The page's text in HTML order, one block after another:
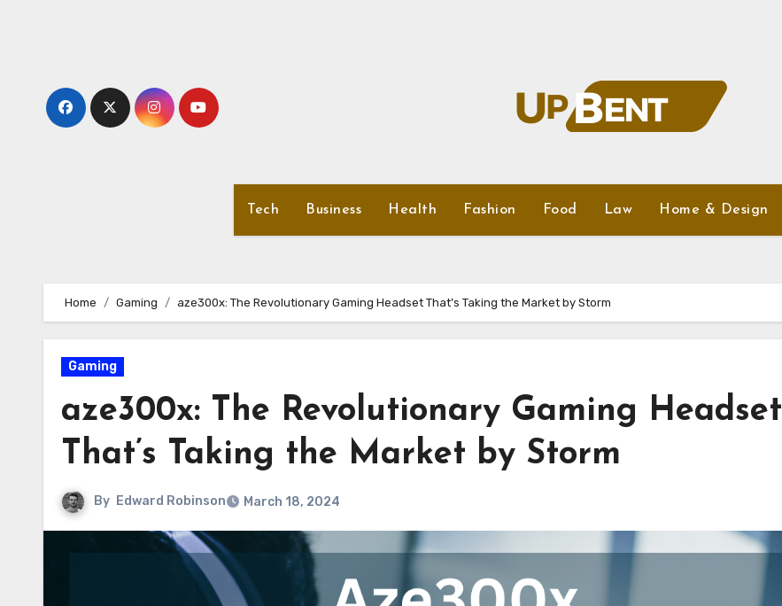
Tech Business Health Fashion Food Law Home & Design
Home Gaming aze300x: The Revolutionary Gaming Headset That’s Taking the Market by Storm
Gaming
aze300x: The Revolutionary Gaming Headset
That’s Taking the Market by Storm
By Edward Robinson March 18, 2024